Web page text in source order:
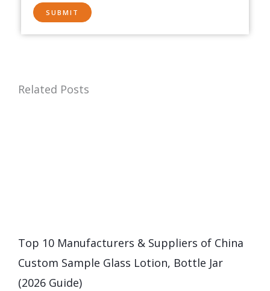
Related Posts
Top 10 Manufacturers & Suppliers of China
Custom Sample Glass Lotion, Bottle Jar
(2026 Guide)